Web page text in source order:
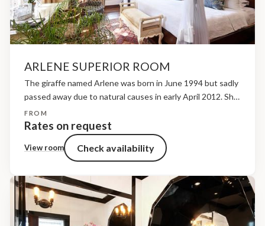
ARLENE SUPERIOR ROOM
The giraffe named Arlene was born in June 1994 but sadly
passed away due to natural causes in early April 2012. She
was petite in size but that did not deter her from sharing...
FROM
Rates on request
View room Check availability